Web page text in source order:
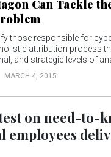
Can Tackle
those responsible for
attribution process
and strategic levels of
MARCH 4, 2015
on need-to-
employees